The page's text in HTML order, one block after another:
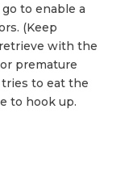
to enable a
(Keep
with the
premature
to eat the
to hook up.